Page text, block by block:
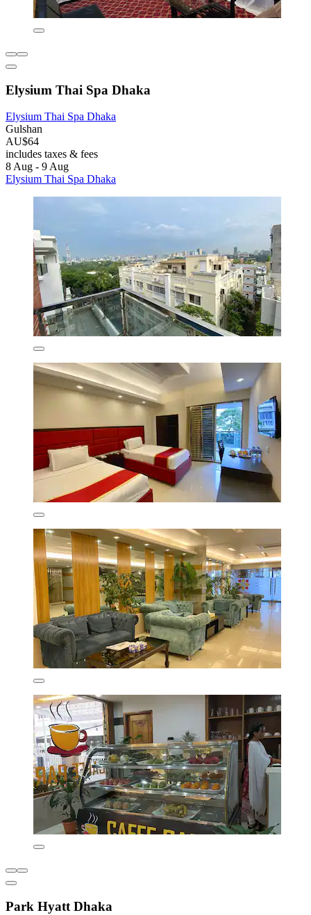
Elysium Thai Spa Dhaka
Elysium Thai Spa Dhaka
Gulshan
AU$64
includes taxes & fees
8 Aug - 9 Aug
Elysium Thai Spa Dhaka
Park Hyatt Dhaka